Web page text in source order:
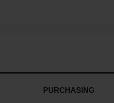
PURCHASING